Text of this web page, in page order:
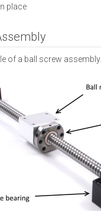
place
of a ball screw assembly.